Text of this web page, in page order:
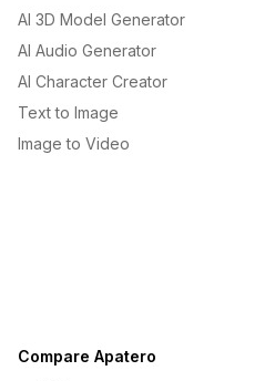
AI 3D Model Generator
AI Audio Generator
AI Character Creator
Text to Image
Image to Video
Compare Apatero